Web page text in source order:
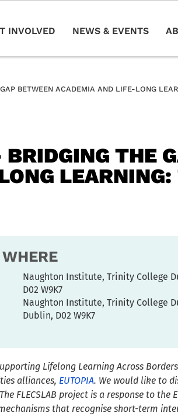
INVOLVED NEWS & EVENTS
BETWEEN ACADEMIA AND LIFE-LONG
THE
LEARNING:
WHERE
Naughton Institute, Trinity College
D02 W9K7
Naughton Institute, Trinity College
Dublin, D02 W9K7
Lifelong Learning Across
ies alliances, EUTOPIA. We would like to
FLECSLAB project is a response to the
that recognise short-term